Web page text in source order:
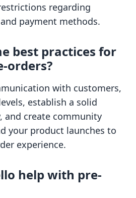
regarding
payment methods.
best practices for
orders?
with customers,
establish a solid
and create community
your product launches to
experience.
help with pre-